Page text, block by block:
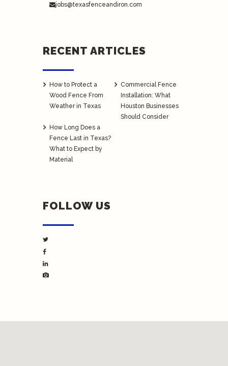
jobs@texasfenceandiron.com
RECENT ARTICLES
How to Protect a
Wood Fence From
Weather in Texas
Commercial Fence
Installation: What
Houston Businesses
Should Consider
How Long Does a
Fence Last in Texas?
What to Expect by
Material
FOLLOW US